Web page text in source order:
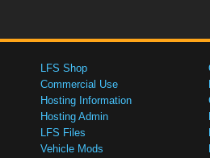
LFS Shop
Commercial Use
Hosting Information
Hosting Admin
LFS Files
Vehicle Mods